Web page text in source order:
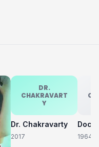
DR.
CHAKRAVART
Y
Dr. Chakravarty
2017 1964